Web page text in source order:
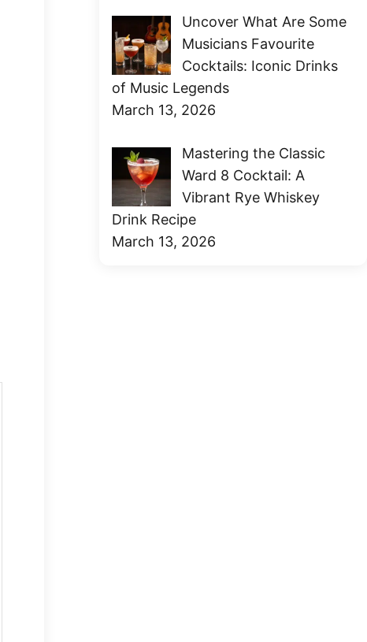
Uncover What Are Some
Musicians Favourite
Cocktails: Iconic Drinks
of Music Legends
March 13, 2026
Mastering the Classic
Ward 8 Cocktail: A
Vibrant Rye Whiskey
Drink Recipe
March 13, 2026